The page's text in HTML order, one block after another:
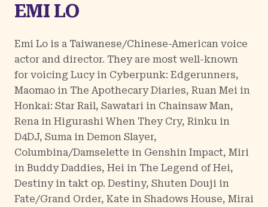
EMI LO
Emi Lo is a Taiwanese/Chinese-American voice
actor and director. They are most well-known
for voicing Lucy in Cyberpunk: Edgerunners,
Maomao in The Apothecary Diaries, Ruan Mei in
Honkai: Star Rail, Sawatari in Chainsaw Man,
Rena in Higurashi When They Cry, Rinku in
D4DJ, Suma in Demon Slayer,
Columbina/Damselette in Genshin Impact, Miri
in Buddy Daddies, Hei in The Legend of Hei,
Destiny in takt op. Destiny, Shuten Douji in
Fate/Grand Order, Kate in Shadows House, Mirai